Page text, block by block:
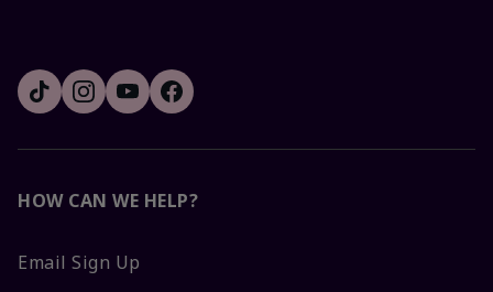
HOW CAN WE HELP?
Email Sign Up